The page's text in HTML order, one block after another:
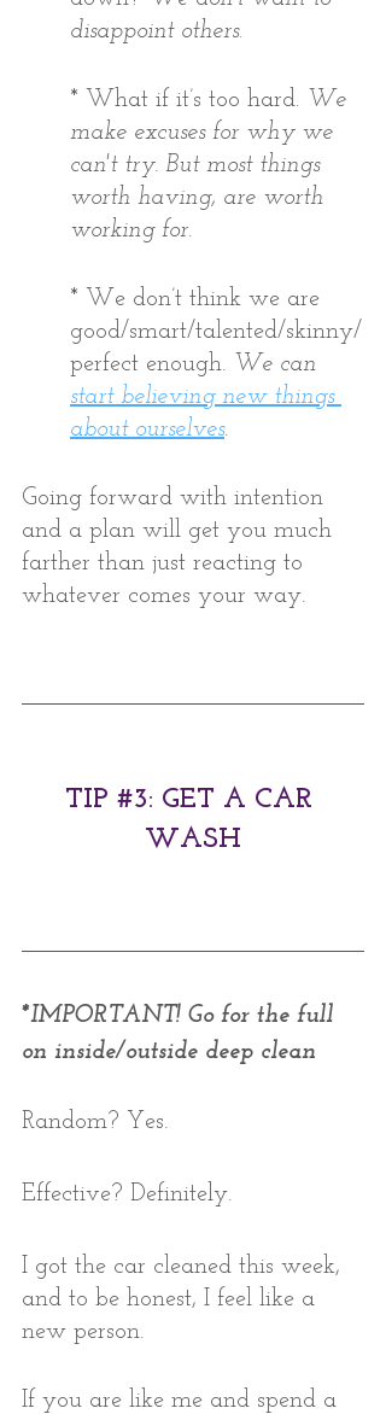
disappoint others.
* What if it’s too hard. We
make excuses for why we
can't try. But most things
worth having, are worth
working for.
* We don’t think we are
good/smart/talented/skinny/
perfect enough. We can
start believing new things
about ourselves.
Going forward with intention
and a plan will get you much
farther than just reacting to
whatever comes your way.
TIP #3: GET A CAR
WASH
*IMPORTANT! Go for the full
on inside/outside deep clean
Random? Yes.
Effective? Definitely.
I got the car cleaned this week,
and to be honest, I feel like a
new person.
If you are like me and spend a